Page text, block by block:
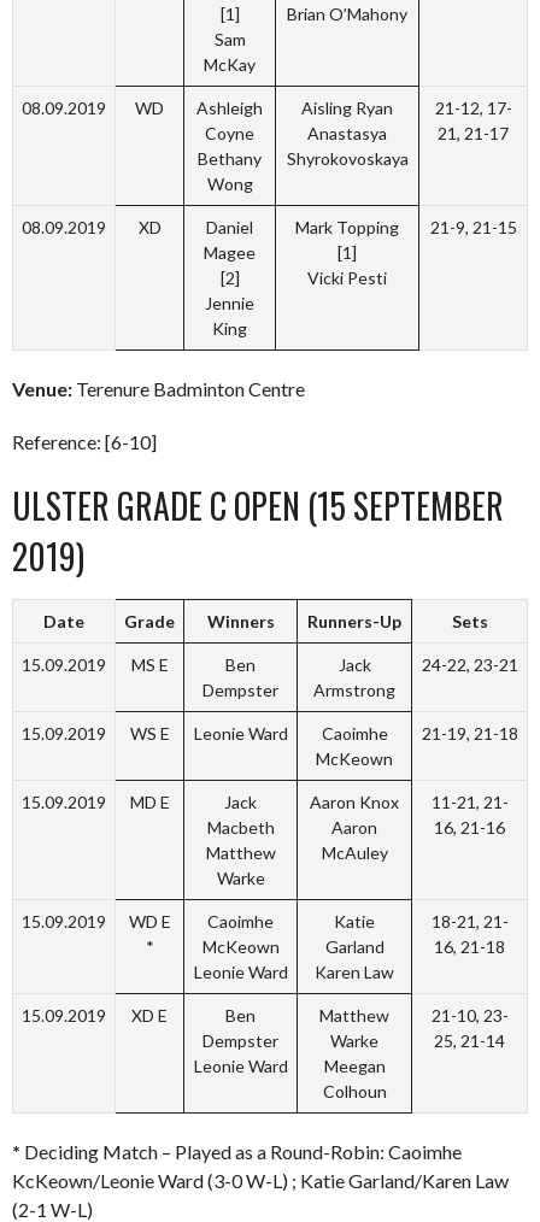
[1]
Sam
McKay
Brian O’Mahony
08.09.2019 WD
Ashleigh
Coyne
Bethany
Wong
Aisling Ryan
Anastasya
Shyrokovoskaya
21-12, 17-
21, 21-17
08.09.2019 XD
Daniel
Magee
[2]
Jennie
King
Mark Topping
[1]
Vicki Pesti
21-9, 21-15
Venue: Terenure Badminton Centre
Reference: [6-10]
ULSTER GRADE C OPEN (15 SEPTEMBER
2019)
Date Grade Winners Runners-Up Sets
15.09.2019 MS E
Ben
Dempster
Jack
Armstrong
24-22, 23-21
15.09.2019 WS E Leonie Ward
Caoimhe
McKeown
21-19, 21-18
15.09.2019 MD E
Jack
Macbeth
Matthew
Warke
Aaron Knox
Aaron
McAuley
11-21, 21-
16, 21-16
15.09.2019
WD E
*
Caoimhe
McKeown
Leonie Ward
Katie
Garland
Karen Law
18-21, 21-
16, 21-18
15.09.2019 XD E
Ben
Dempster
Leonie Ward
Matthew
Warke
Meegan
Colhoun
21-10, 23-
25, 21-14
* Deciding Match – Played as a Round-Robin: Caoimhe
KcKeown/Leonie Ward (3-0 W-L) ; Katie Garland/Karen Law
(2-1 W-L)